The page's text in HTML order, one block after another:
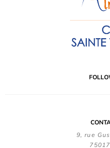
9, rue